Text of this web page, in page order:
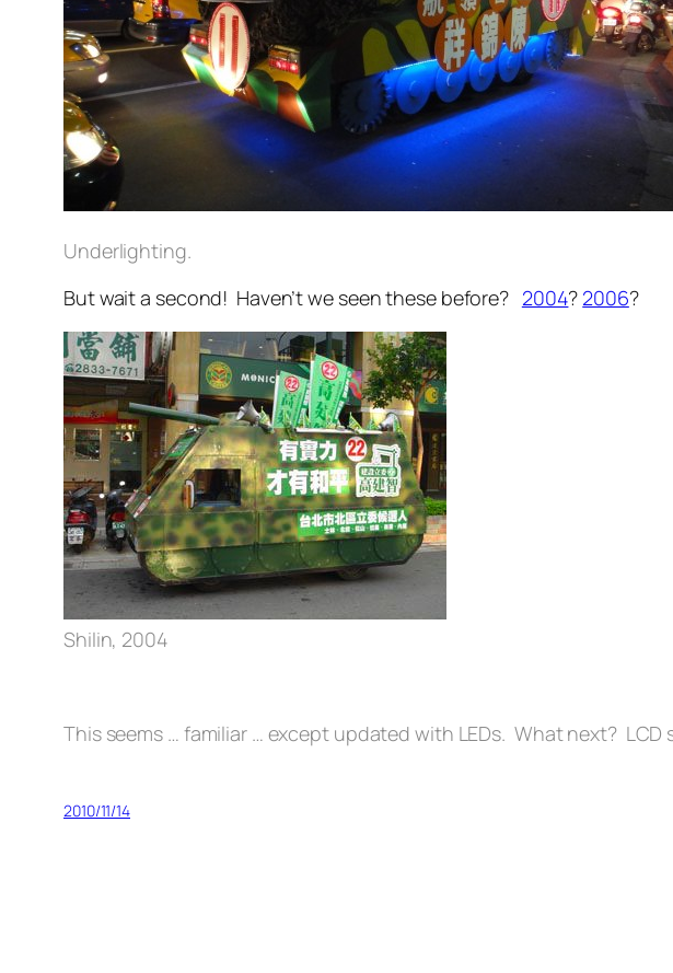
Underlighting.
But wait a second! Haven’t we seen these before? 2004? 2006?
Shilin, 2004
This seems … familiar … except updated with LEDs. What next?
2010/11/14